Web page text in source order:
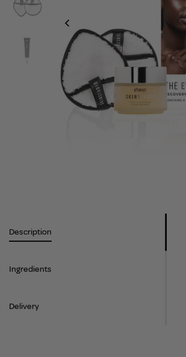
Description
Ingredients
Delivery